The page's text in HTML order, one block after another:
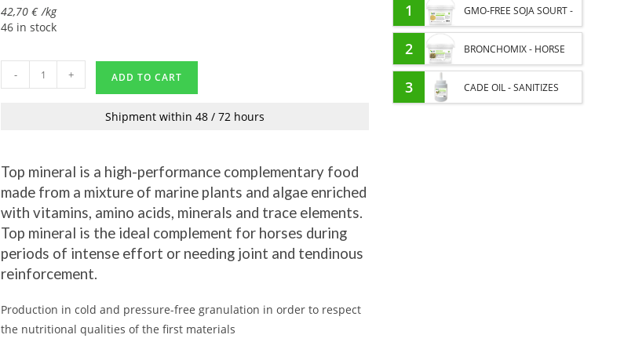
42,70€ /kg
46 in stock
- + ADD TO CART
Shipment within 48 / 72 hours
Top mineral is a high-performance complementary food
made from a mixture of marine plants and algae enriched
with vitamins, amino acids, minerals and trace elements.
Top mineral is the ideal complement for horses during
periods of intense effort or needing joint and tendinous
reinforcement.
Production in cold and pressure-free granulation in order to respect
the nutritional qualities of the first materials
1 GMO-FREE SOJA SOURT -
PROTEIN SUPPLY AND
ENERGY SUPPORT FOR
HORSES
2 BRONCHOMIX - HORSE
BREATHING - MIXTURE OF
3 CADE OIL - SANITIZES